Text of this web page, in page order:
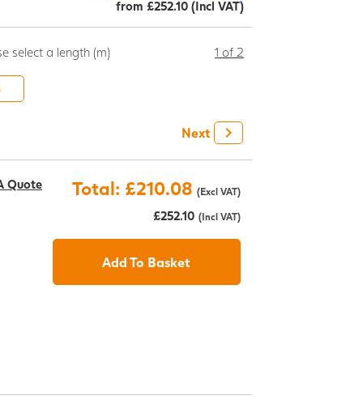
from £252.10 (Incl VAT)
select a length (m) 1 of 2
Next
Quote Total: £210.08 (Excl VAT)
£252.10 (Incl VAT)
Add To Basket